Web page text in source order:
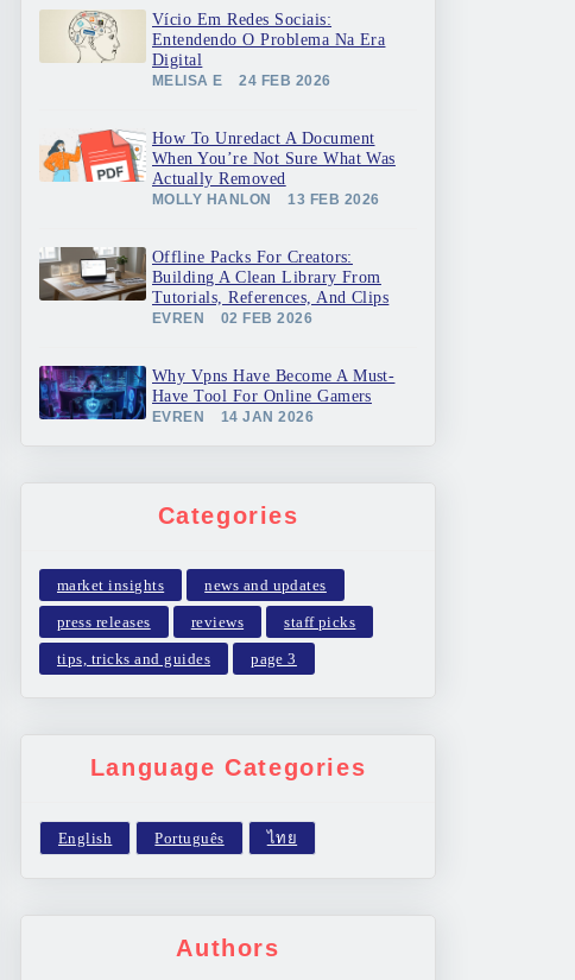
Vício Em Redes Sociais:
Entendendo O Problema Na Era
Digital
MELISA E 24 FEB 2026
How To Unredact A Document
When You’re Not Sure What Was
Actually Removed
MOLLY HANLON 13 FEB 2026
Offline Packs For Creators:
Building A Clean Library From
Tutorials, References, And Clips
EVREN 02 FEB 2026
Why Vpns Have Become A Must-
Have Tool For Online Gamers
EVREN 14 JAN 2026
Categories
market insights news and updates
press releases reviews staff picks
tips, tricks and guides page 3
Language Categories
Authors